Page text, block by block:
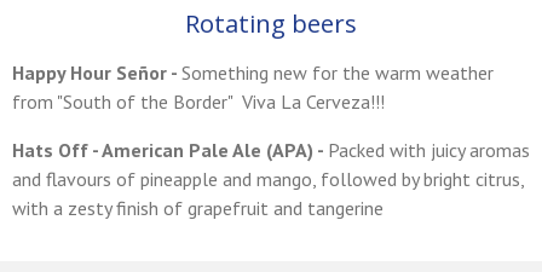
Rotating beers
Happy Hour Señor - Something new for the warm weather
from "South of the Border" Viva La Cerveza!!!
Hats Off - American Pale Ale (APA) - Packed with juicy aromas
and flavours of pineapple and mango, followed by bright citrus,
with a zesty finish of grapefruit and tangerine